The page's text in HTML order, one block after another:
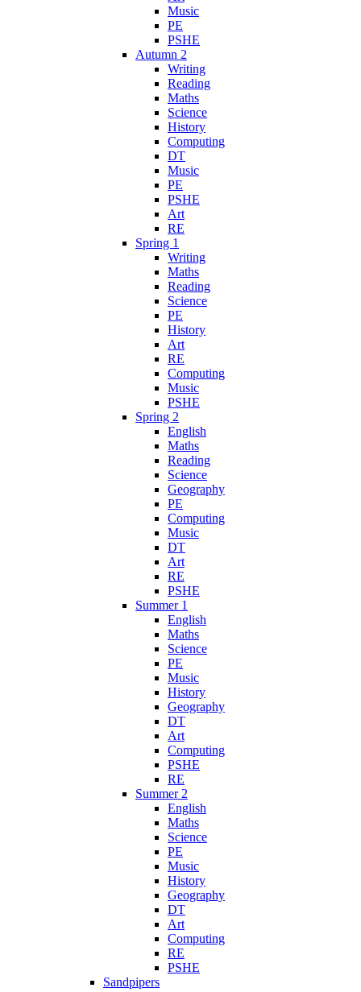
Music
PE
PSHE
Autumn 2
Writing
Reading
Maths
Science
History
Computing
DT
Music
PE
PSHE
Art
RE
Spring 1
Writing
Maths
Reading
Science
PE
History
Art
RE
Computing
Music
PSHE
Spring 2
English
Maths
Reading
Science
Geography
PE
Computing
Music
DT
Art
RE
PSHE
Summer 1
English
Maths
Science
PE
Music
History
Geography
DT
Art
Computing
PSHE
RE
Summer 2
English
Maths
Science
PE
Music
History
Geography
DT
Art
Computing
RE
PSHE
Sandpipers